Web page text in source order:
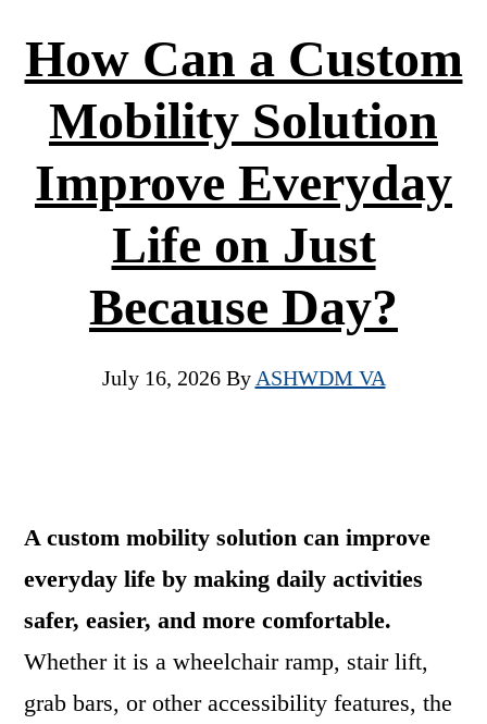
How Can a Custom
Mobility Solution
Improve Everyday
Life on Just
Because Day?
July 16, 2026By ASHWDM VA
A custom mobility solution can improve
everyday life by making daily activities
safer, easier, and more comfortable.
Whether it is a wheelchair ramp, stair lift,
grab bars, or other accessibility features, the